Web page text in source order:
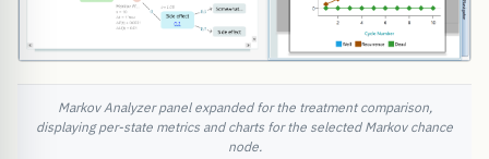
Markov Analyzer panel expanded for the treatment comparison,
displaying per-state metrics and charts for the selected Markov chance
node.